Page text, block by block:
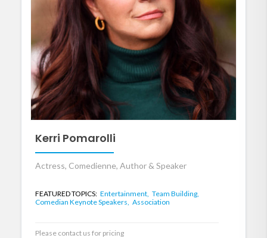
Kerri Pomarolli
Actress, Comedienne, Author & Speaker
FEATURED TOPICS: Entertainment, Team Building,
Comedian Keynote Speakers, Association
Please contact us for pricing